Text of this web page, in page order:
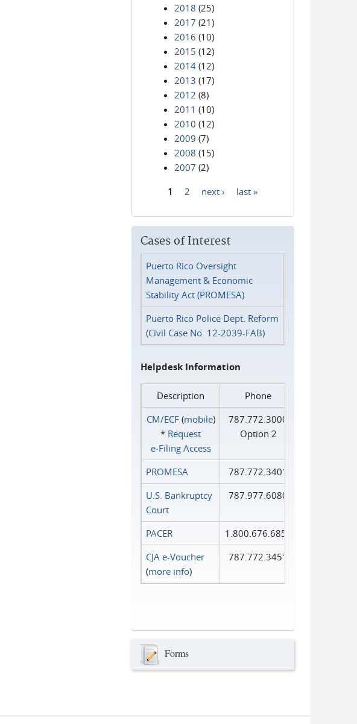
2018 (25)
2017 (21)
2016 (10)
2015 (12)
2014 (12)
2013 (17)
2012 (8)
2011 (10)
2010 (12)
2009 (7)
2008 (15)
2007 (2)
1 2 next › last »
Cases of Interest
Puerto Rico Oversight
Management & Economic
Stability Act (PROMESA)
Puerto Rico Police Dept. Reform
(Civil Case No. 12-2039-FAB)
Helpdesk Information
Description
Phone
CM/ECF(mobile)
* Request
e‑Filing Access
787.772.3000
Option 2
PROMESA
787.772.3401
U.S. Bankruptcy
Court
787.977.6080
PACER
1.800.676.6856
CJA e-Voucher
(more info)
787.772.3451
Forms